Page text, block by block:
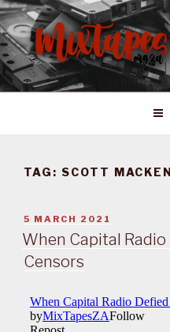
Skip
to
content
MIXTAPES
Preserving South African
TAG: SCOTT
POSTED
ON
5 MARCH 2021
When Capital
Censors